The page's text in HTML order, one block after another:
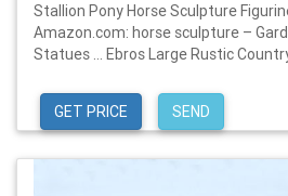
Stallion Pony Horse Sculpture
Amazon.com: horse sculpture –
Statues … Ebros Large Rustic
GET PRICE SEND